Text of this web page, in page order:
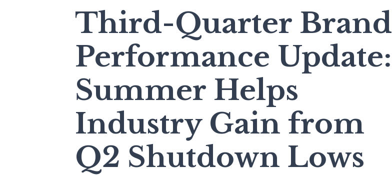
Third-Quarter Brand
Performance Update:
Summer Helps
Industry Gain from
Q2 Shutdown Lows